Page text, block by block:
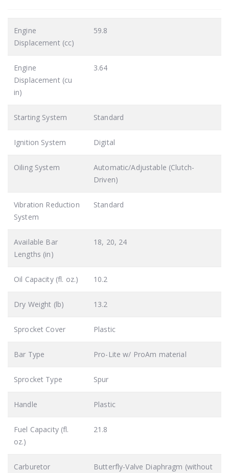
Engine
Displacement (cc)
59.8
Engine
Displacement (cu
in)
3.64
Starting System Standard
Ignition System Digital
Oiling System
Automatic/Adjustable (Clutch-
Driven)
Vibration Reduction
System
Standard
Available Bar
Lengths (in)
18, 20, 24
Oil Capacity (fl. oz.) 10.2
Dry Weight (lb) 13.2
Sprocket Cover Plastic
Bar Type Pro-Lite w/ ProAm material
Sprocket Type Spur
Handle Plastic
Fuel Capacity (fl.
oz.)
21.8
Carburetor
Butterfly-Valve Diaphragm (without